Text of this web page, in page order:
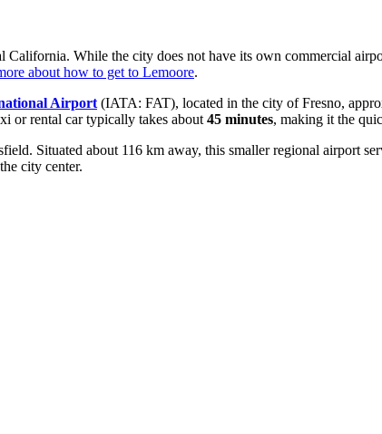
California. While the city does not have its own commercial
about how to get to Lemoore.
Airport (IATA: FAT), located in the city of Fresno,
or rental car typically takes about 45 minutes, making it the
Situated about 116 km away, this smaller regional airport
city center.